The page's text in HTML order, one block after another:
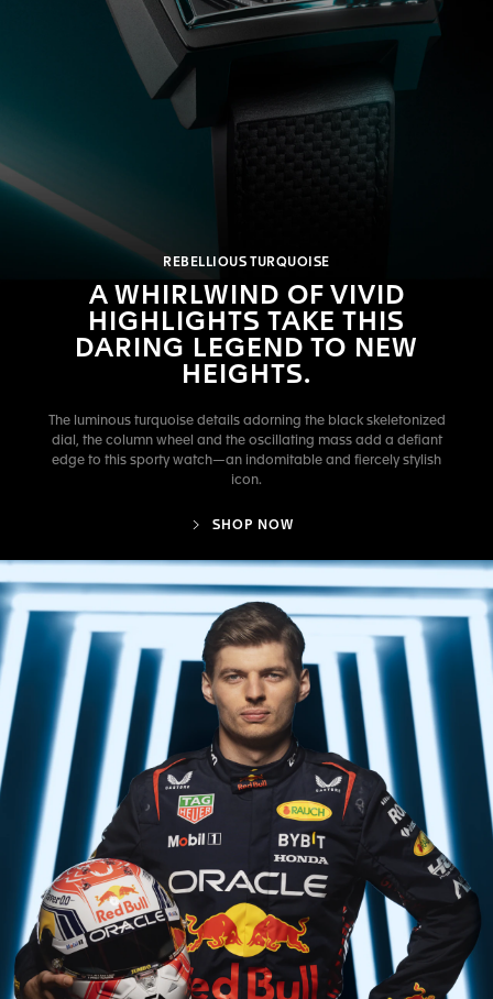
REBELLIOUS TURQUOISE
A WHIRLWIND OF VIVID
HIGHLIGHTS TAKE THIS
DARING LEGEND TO NEW
HEIGHTS.
The luminous turquoise details adorning the black skeletonized
dial, the column wheel and the oscillating mass add a defiant
edge to this sporty watch—an indomitable and fiercely stylish
icon.
SHOP NOW